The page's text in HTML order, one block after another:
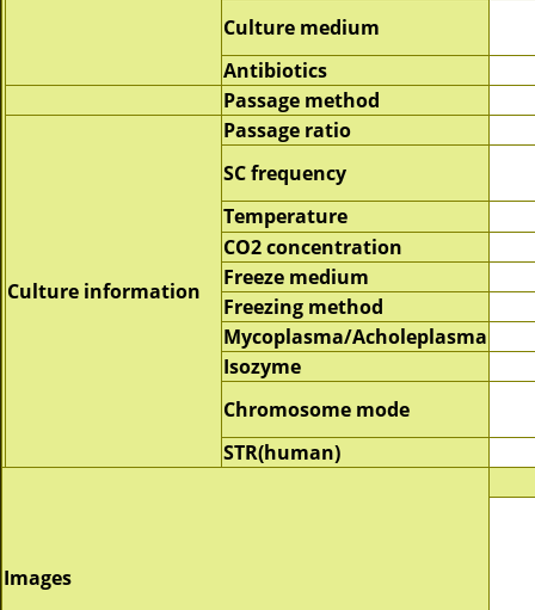
Culture medium
Antibiotics
Passage method
Culture information
Passage ratio
SC frequency
Temperature
CO2 concentration
Freeze medium
Freezing method
Mycoplasma/Acholeplasma
Isozyme
Chromosome mode
STR(human)
Images